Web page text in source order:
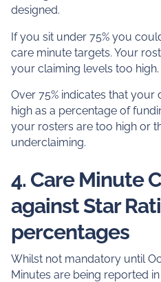
designed.
If you sit under 75% you
care minute targets. Your
your claiming levels too high.
Over 75% indicates that
high as a percentage of
your rosters are too high or
underclaiming.
4. Care Minute
against Star
percentages
Whilst not mandatory until
Minutes are being reported in